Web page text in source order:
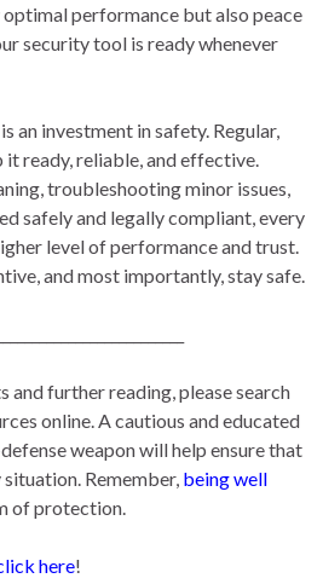
performance but also peace
security tool is ready whenever
an investment in safety. Regular,
ready, reliable, and effective.
troubleshooting minor issues,
safely and legally compliant, every
level of performance and trust.
and most importantly, stay safe.
and further reading, please search
online. A cautious and educated
weapon will help ensure that
Remember, being well
of protection.
here!